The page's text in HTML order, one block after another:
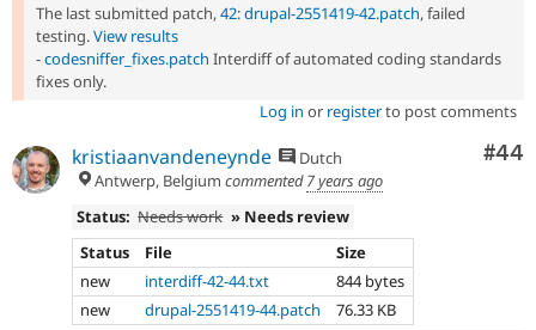
The last submitted patch,42: drupal-2551419-42.patch, failed
testing.View results
-codesniffer_fixes.patch Interdiff of automated coding standards
fixes only.
Log in or registerto post comments
#44
kristiaanvandeneynde
Dutch
Antwerp, Belgium commented7 years ago
Status: Needs work » Needs review
Status
File
Size
new
interdiff-42-44.txt
844 bytes
new
drupal-2551419-44.patch 76.33 KB